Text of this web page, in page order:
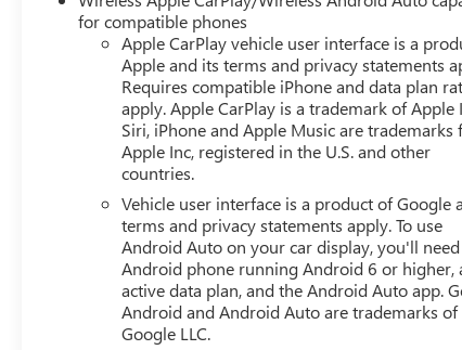
STATE REQUIREMENTS, ENGINE, 1.5L TURBO DOHC
ELECTRONICALLY-CONTROLLED WITH
METALLIC, MACHINED ALUMINUM, TIRES, 235/
BUCKET, AFTER DARK, PREMIUM CLOTH SEAT
PACKAGE, LPO, ALL-WEATHER CARGO MAT, LPO,
WEATHER MAT Come on in toBob Johnson Buick
(585) 359-2200to schedule a test drive!
for compatible phones
Apple CarPlay vehicle user interface is a
Apple and its terms and privacy statements
Requires compatible iPhone and data plan
apply. Apple CarPlay is a trademark of Apple
Siri, iPhone and Apple Music are trademarks
Apple Inc, registered in the U.S. and other
countries.
Vehicle user interface is a product of Google
terms and privacy statements apply. To use
Android Auto on your car display, you'll need
Android phone running Android 6 or higher,
active data plan, and the Android Auto app.
Android and Android Auto are trademarks of
Google LLC.